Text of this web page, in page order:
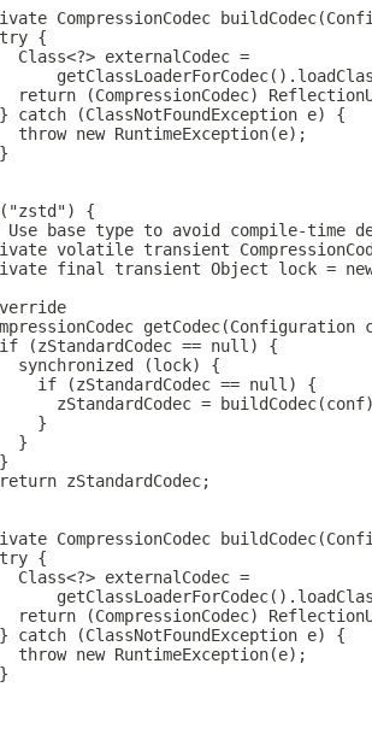
CompressionCodec
{
Class<?> externalCodec =
return (CompressionCodec)
catch (ClassNotFoundException e) {
throw new RuntimeException(e);
{
Use base type to avoid compile-time
volatile transient
final transient Object lock =
getCodec(Configuration
(zStandardCodec == null) {
synchronized (lock) {
if (zStandardCodec == null) {
zStandardCodec =
}
}
zStandardCodec;
CompressionCodec
{
Class<?> externalCodec =
return (CompressionCodec)
catch (ClassNotFoundException e) {
throw new RuntimeException(e);